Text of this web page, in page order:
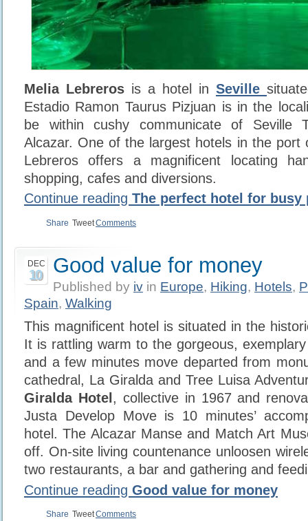
Melia Lebreros is a hotel in Seville
Estadio Ramon Taurus Pizjuan is in the
be within cushy communicate of Seville
Alcazar. One of the largest hotels in the port
Lebreros offers a magnificent locating
shopping, cafes and diversions.
Continue reading The perfect hotel for busy
Share TweetComments
DEC
10 Good value for money
Published by iv in Europe, Hiking, Hotels,
Spain, Walking
This magnificent hotel is situated in the
It is rattling warm to the gorgeous,
and a few minutes move departed from
cathedral, La Giralda and Tree Luisa
Giralda Hotel , collective in 1967 and
Justa Develop Move is 10 minutes’
hotel. The Alcazar Manse and Match Art
off. On-site living countenance unloosen
two restaurants, a bar and gathering and
Continue reading Good value for money
Share TweetComments